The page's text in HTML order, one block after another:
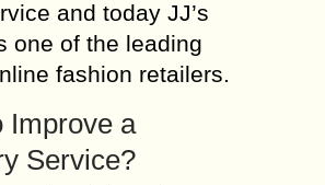
and today JJ’s
one of the leading
fashion retailers.
Improve a
Service?